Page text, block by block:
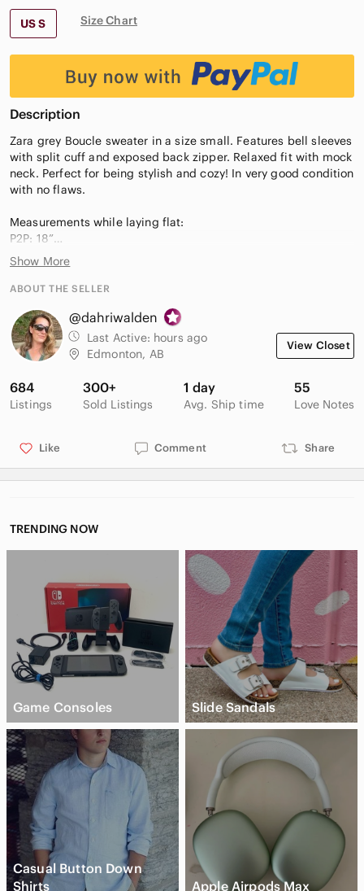
US S Size Chart
Description
Zara grey Boucle sweater in a size small. Features bell sleeves
with split cuff and exposed back zipper. Relaxed fit with mock
neck. Perfect for being stylish and cozy! In very good condition
with no flaws.
Measurements while laying flat:
P2P: 18”
Length: 22.5”
Show More
ABOUT THE SELLER
@dahriwalden
Last Active: hours ago
Edmonton, AB
View Closet
684
Listings
300+
Sold Listings
1 day
Avg. Ship time
55
Love Notes
Like Comment Share
TRENDING NOW
Game Consoles Slide Sandals
Casual Button Down
Shirts
Apple Airpods Max